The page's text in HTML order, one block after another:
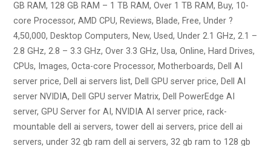
GB RAM, 128 GB RAM – 1 TB RAM, Over 1 TB RAM, Buy, 10-
core Processor, AMD CPU, Reviews, Blade, Free, Under ?
4,50,000, Desktop Computers, New, Used, Under 2.1 GHz, 2.1 –
2.8 GHz, 2.8 – 3.3 GHz, Over 3.3 GHz, Usa, Online, Hard Drives,
CPUs, Images, Octa-core Processor, Motherboards, Dell AI
server price, Dell ai servers list, Dell GPU server price, Dell AI
server NVIDIA, Dell GPU server Matrix, Dell PowerEdge AI
server, GPU Server for AI, NVIDIA AI server price, rack-
mountable dell ai servers, tower dell ai servers, price dell ai
servers, under 32 gb ram dell ai servers, 32 gb ram to 128 gb